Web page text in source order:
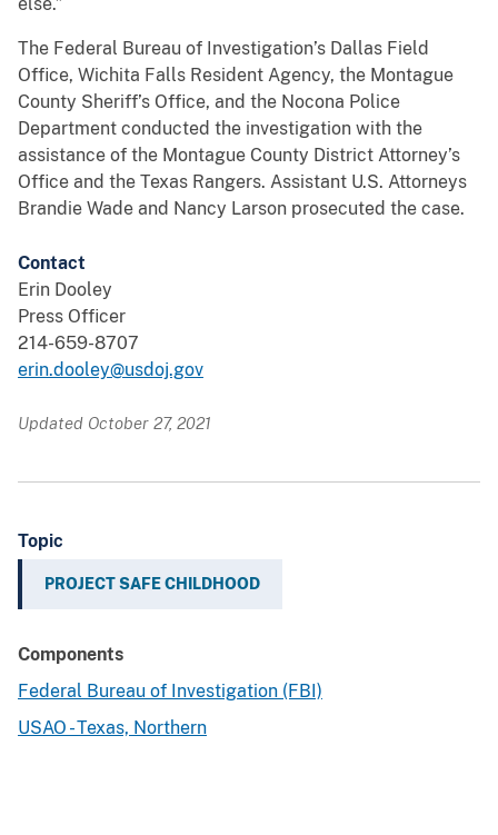
else.”
The Federal Bureau of Investigation’s Dallas Field
Office, Wichita Falls Resident Agency, the Montague
County Sheriff’s Office, and the Nocona Police
Department conducted the investigation with the
assistance of the Montague County District Attorney’s
Office and the Texas Rangers. Assistant U.S. Attorneys
Brandie Wade and Nancy Larson prosecuted the case.
Contact
Erin Dooley
Press Officer
214-659-8707
erin.dooley@usdoj.gov
Updated October 27, 2021
Topic
PROJECT SAFE CHILDHOOD
Components
Federal Bureau of Investigation (FBI)
USAO - Texas, Northern